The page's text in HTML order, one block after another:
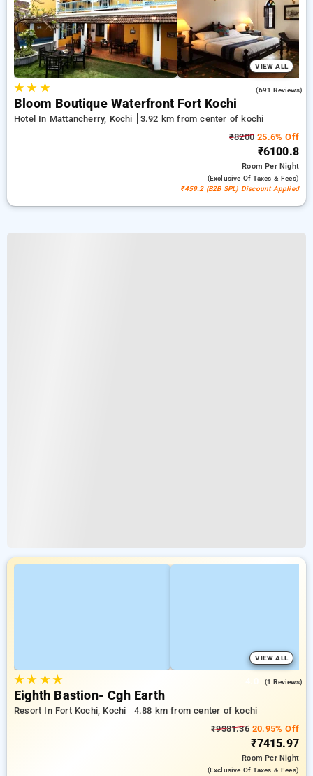
VIEW ALL
★★ ★ (691 Reviews)
Bloom Boutique Waterfront Fort Kochi
Hotel In Mattancherry, Kochi
3.92 km from center of kochi
₹8200 25.6% Off
₹6100.8
RoomPer Night
(exclusive Of Taxes & Fees)
₹459.2 (B2B SPL) Discount Applied
VIEW ALL
★★ ★★ (1 Reviews)
Eighth Bastion- Cgh Earth
Resort In Fort Kochi, Kochi
4.88 km from center of kochi
₹9381.3620.95% Off
₹7415.97
RoomPer Night
(exclusive Of Taxes & Fees)